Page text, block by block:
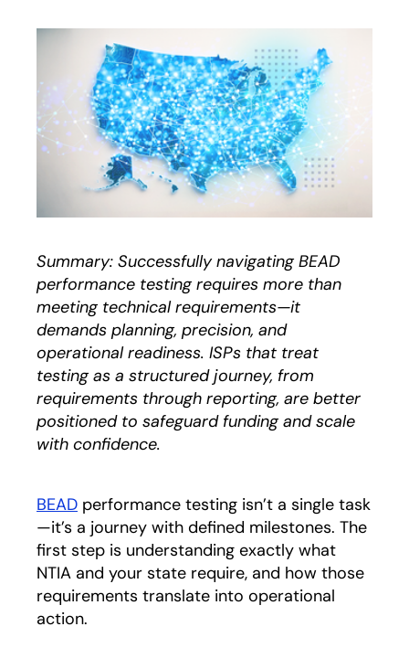
Summary: Successfully navigating BEAD
performance testing requires more than
meeting technical requirements—it
demands planning, precision, and
operational readiness. ISPs that treat
testing as a structured journey, from
requirements through reporting, are better
positioned to safeguard funding and scale
with confidence.
BEAD performance testing isn’t a single task
—it’s a journey with defined milestones. The
first step is understanding exactly what
NTIA and your state require, and how those
requirements translate into operational
action.